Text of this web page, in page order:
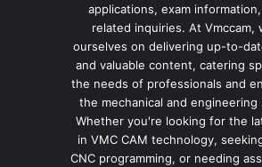
applications, exam
related inquiries. At Vmccam,
ourselves on delivering up-to-
and valuable content, catering
the needs of professionals and
the mechanical and engineering
Whether you're looking for the
in VMC CAM technology,
CNC programming, or needing